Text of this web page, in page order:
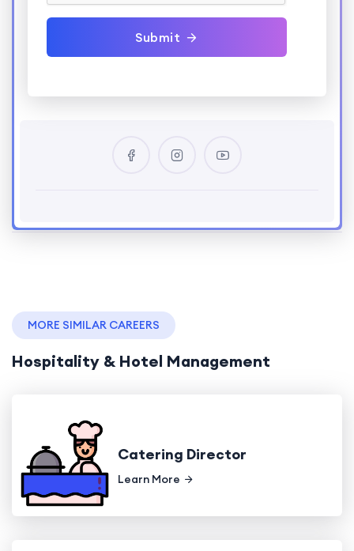
Submit
MORE SIMILAR CAREERS
Hospitality & Hotel Management
Catering Director
Learn More